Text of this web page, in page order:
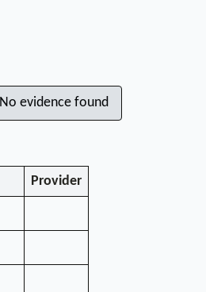
No evidence found
Provider